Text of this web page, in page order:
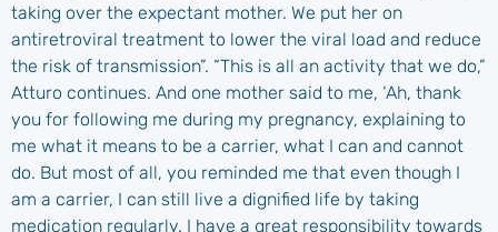
taking over the expectant mother. We put her on
antiretroviral treatment to lower the viral load and reduce
the risk of transmission”. “This is all an activity that we do,”
Atturo continues. And one mother said to me, ‘Ah, thank
you for following me during my pregnancy, explaining to
me what it means to be a carrier, what I can and cannot
do. But most of all, you reminded me that even though I
am a carrier, I can still live a dignified life by taking
medication regularly. I have a great responsibility towards